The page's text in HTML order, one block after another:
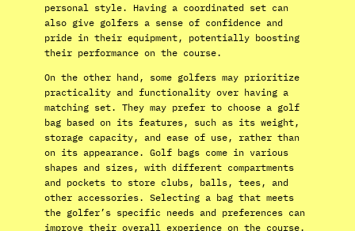
personal style. Having a coordinated set can
also give golfers a sense of confidence and
pride in their equipment, potentially boosting
their performance on the course.
On the other hand, some golfers may prioritize
practicality and functionality over having a
matching set. They may prefer to choose a golf
bag based on its features, such as its weight,
storage capacity, and ease of use, rather than
on its appearance. Golf bags come in various
shapes and sizes, with different compartments
and pockets to store clubs, balls, tees, and
other accessories. Selecting a bag that meets
the golfer’s specific needs and preferences can
improve their overall experience on the course.